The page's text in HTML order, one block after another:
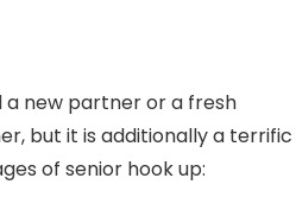
a new partner or a fresh
but it is additionally a terrific
of senior hook up: